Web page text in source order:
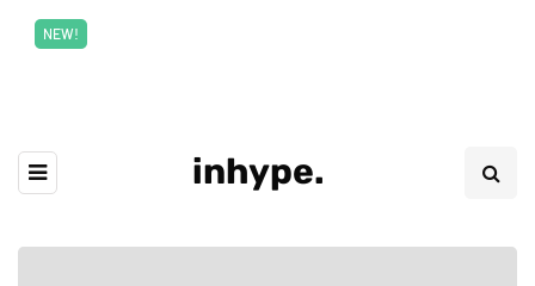
NEW!
inhype.